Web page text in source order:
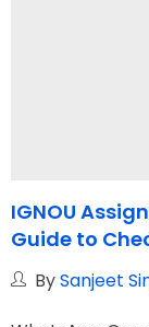
IGNOU
Guide to
BySanjeet